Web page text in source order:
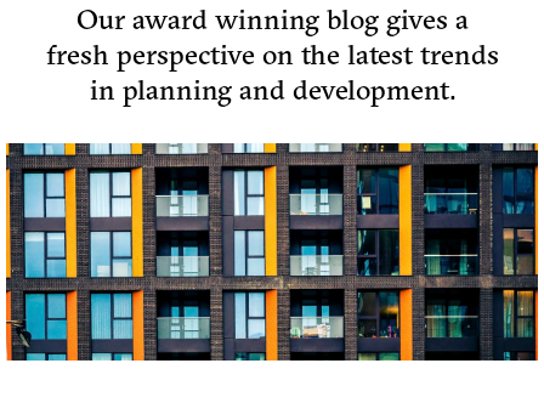
Our award winning blog gives a
fresh perspective on the latest trends
in planning and development.